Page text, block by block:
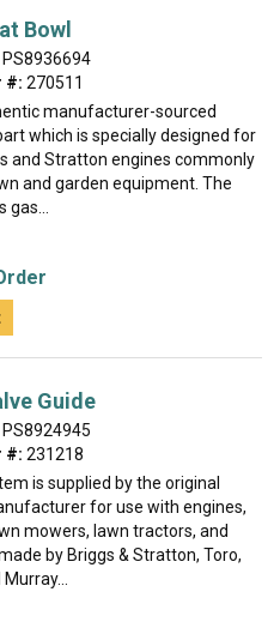
Bowl
PS8936694
#: 270511
manufacturer-sourced
which is specially designed for
and Stratton engines commonly
and garden equipment. The
Guide
PS8924945
#: 231218
is supplied by the original
for use with engines,
mowers, lawn tractors, and
by Briggs & Stratton, Toro,